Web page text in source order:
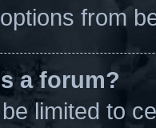
from
a forum?
limited to